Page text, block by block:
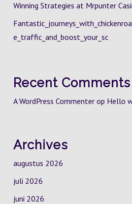
Winning Strategies at Mrpunter
e_traffic_and_boost_your_sc
Recent Comments
A WordPress Commenterop Hello
Archives
augustus 2026
juli 2026
juni 2026